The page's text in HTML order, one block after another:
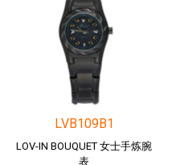
LVB109B1
LOV-IN BOUQUET 女士手炼腕
表